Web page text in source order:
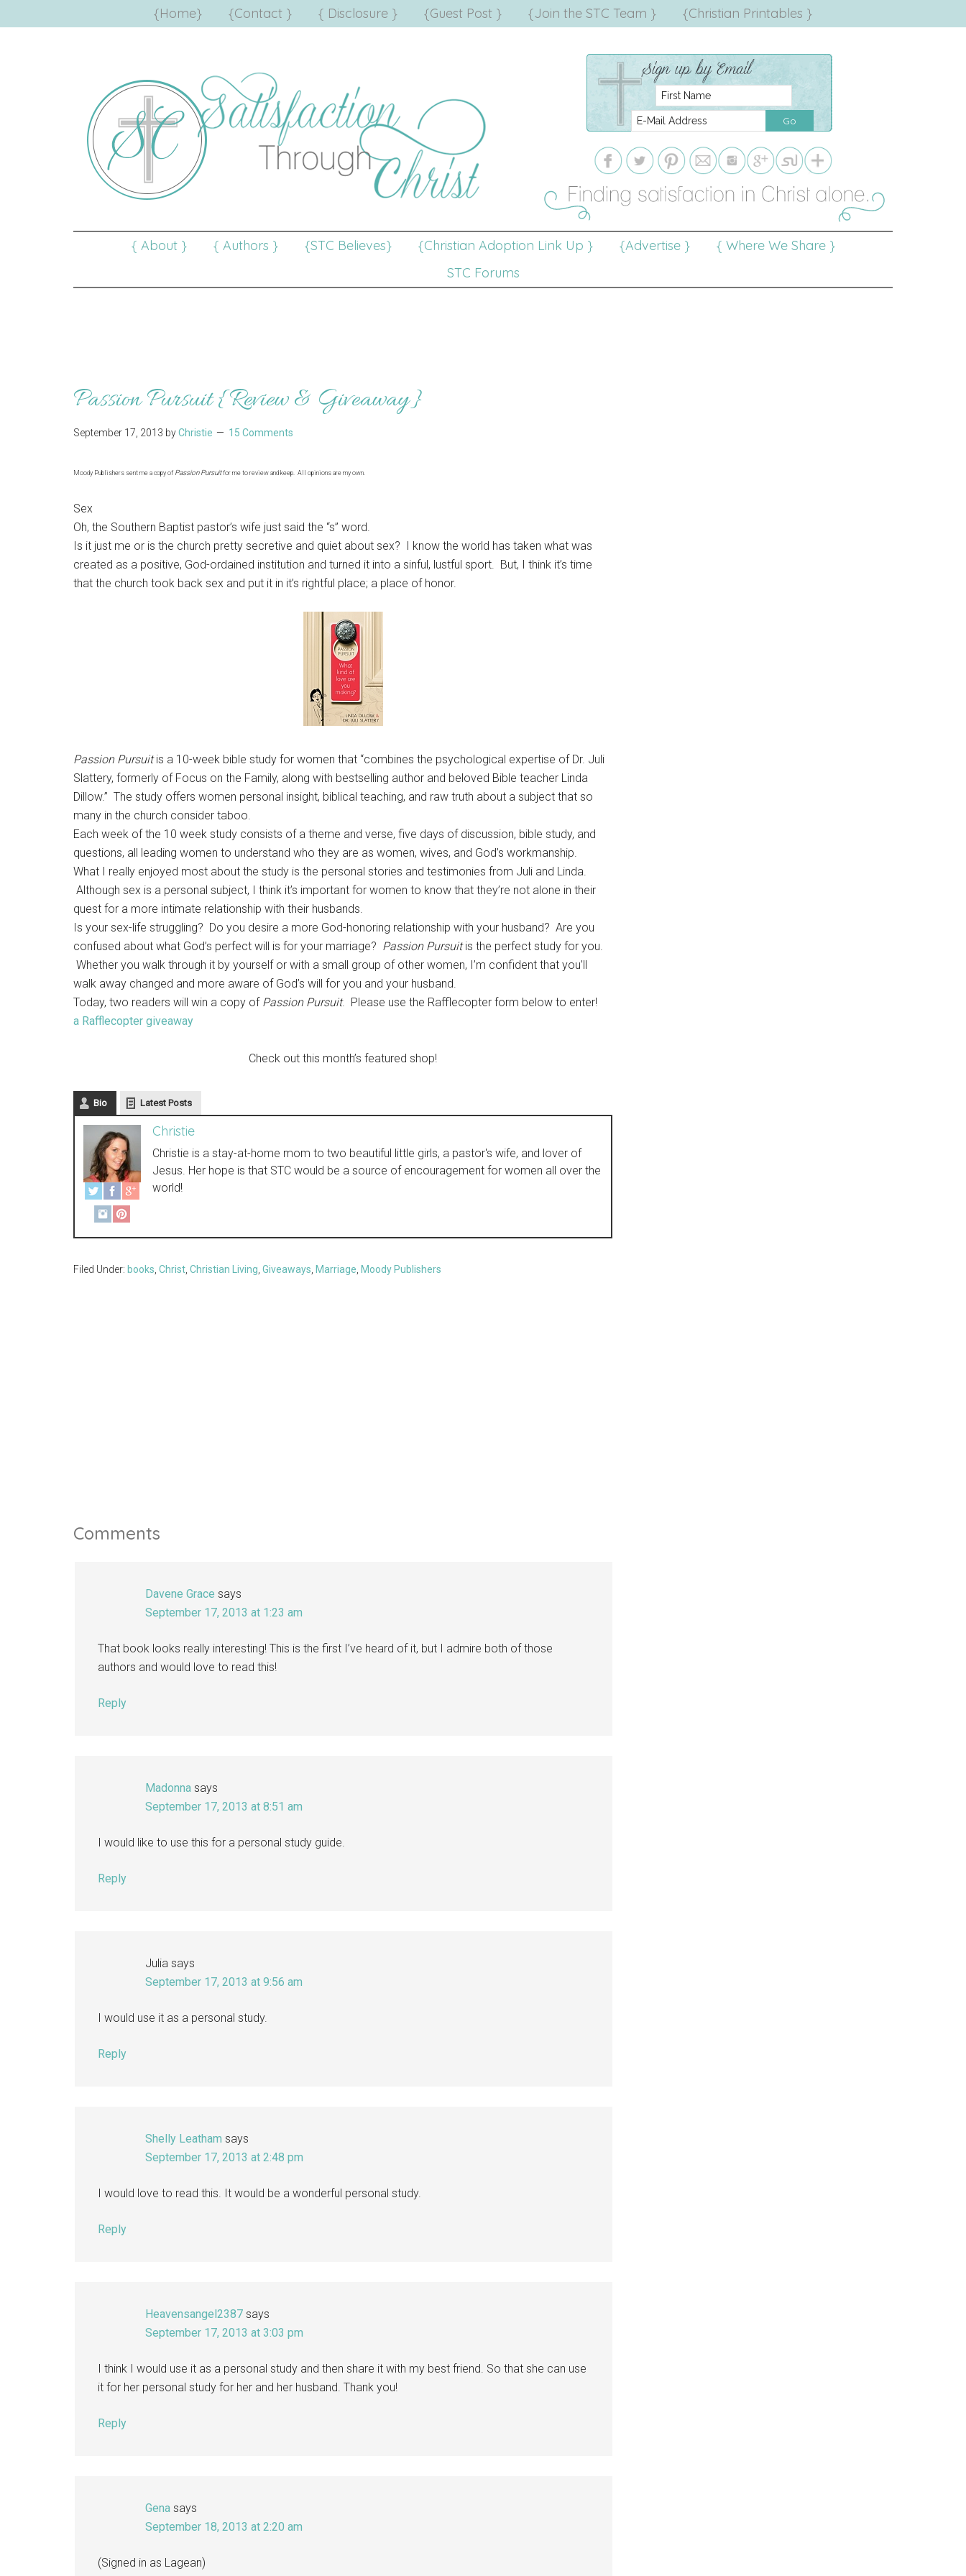
{Home} {Contact } { Disclosure } {Guest Post } {Join the STC Team } {Christian Printables }
{ About } { Authors } {STC Believes} {Christian Adoption Link Up } {Advertise }
{ Where We Share }
STC Forums
Passion Pursuit {Review & Giveaway}
September 17, 2013 byChristie 15 Comments
Moody Publishers sent me a copy of Passion Pursuitfor me to review and keep. All opinions are my own.
Sex
Oh, the Southern Baptist pastor’s wife just said the “s” word.
Is it just me or is the church pretty secretive and quiet about sex? I know the world has taken what was
created as a positive, God-ordained institution and turned it into a sinful, lustful sport. But, I think it’s time
that the church took back sex and put it in it’s rightful place; a place of honor.
Passion Pursuitis a 10-week bible study for women that “combines the psychological expertise of Dr. Juli
Slattery, formerly of Focus on the Family, along with bestselling author and beloved Bible teacher Linda
Dillow.” The study offers women personal insight, biblical teaching, and raw truth about a subject that so
many in the church consider taboo.
Each week of the 10 week study consists of a theme and verse, five days of discussion, bible study, and
questions, all leading women to understand who they are as women, wives, and God’s workmanship.
What I really enjoyed most about the study is the personal stories and testimonies from Juli and Linda.
Although sex is a personal subject, I think it’s important for women to know that they’re not alone in their
quest for a more intimate relationship with their husbands.
Is your sex-life struggling? Do you desire a more God-honoring relationship with your husband? Are you
confused about what God’s perfect will is for your marriage? Passion Pursuitis the perfect study for you.
Whether you walk through it by yourself or with a small group of other women, I’m confident that you’ll
walk away changed and more aware of God’s will for you and your husband.
Today, two readers will win a copy of Passion Pursuit. Please use the Rafflecopter form below to enter!
a Rafflecopter giveaway
Check out this month’s featured shop!
Bio Latest Posts
Christie
Christie is a stay-at-home mom to two beautiful little girls, a pastor's wife, and lover of
Jesus. Her hope is that STC would be a source of encouragement for women all over the
world!
Filed Under: books Christ Christian Living Giveaways Marriage Moody Publishers
Comments
Davene Grace says
September 17, 2013 at 1:23 am
That book looks really interesting! This is the first I’ve heard of it, but I admire both of those
authors and would love to read this!
Reply
Madonna says
September 17, 2013 at 8:51 am
I would like to use this for a personal study guide.
Reply
Julia says
September 17, 2013 at 9:56 am
I would use it as a personal study.
Reply
Shelly Leatham says
September 17, 2013 at 2:48 pm
I would love to read this. It would be a wonderful personal study.
Reply
Heavensangel2387 says
September 17, 2013 at 3:03 pm
I think I would use it as a personal study and then share it with my best friend. So that she can use
it for her personal study for her and her husband. Thank you!
Reply
Gena says
September 18, 2013 at 2:20 am
(Signed in as Lagean)